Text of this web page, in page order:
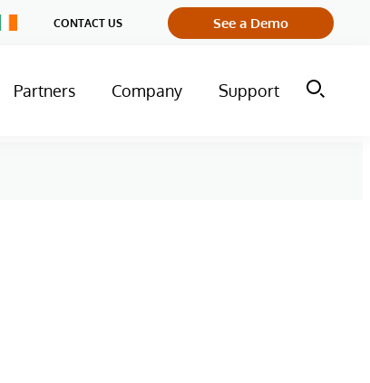
CONTACT US See a Demo
Partners Company Support